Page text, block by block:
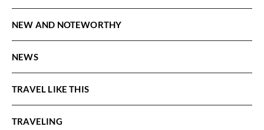
NEW AND NOTEWORTHY
NEWS
TRAVEL LIKE THIS
TRAVELING